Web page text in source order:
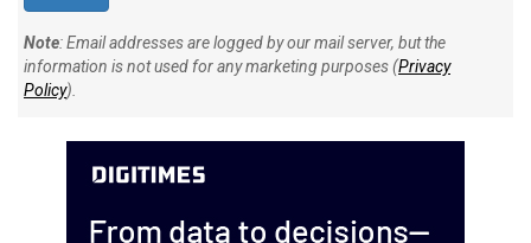
Note: Email addresses are logged by our mail server, but the
information is not used for any marketing purposes (Privacy
Policy).